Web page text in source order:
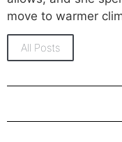
move to warmer
All Posts